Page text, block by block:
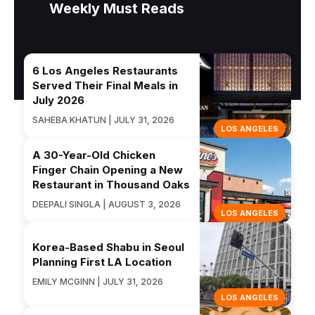
Weekly Must Reads
LOS ANGELES
6 Los Angeles Restaurants
Served Their Final Meals in
July 2026
SAHEBA KHATUN | JULY 31, 2026
LOS ANGELES
A 30-Year-Old Chicken
Finger Chain Opening a New
Restaurant in Thousand Oaks
DEEPALI SINGLA | AUGUST 3, 2026
LOS ANGELES
Korea-Based Shabu in Seoul
Planning First LA Location
EMILY MCGINN | JULY 31, 2026